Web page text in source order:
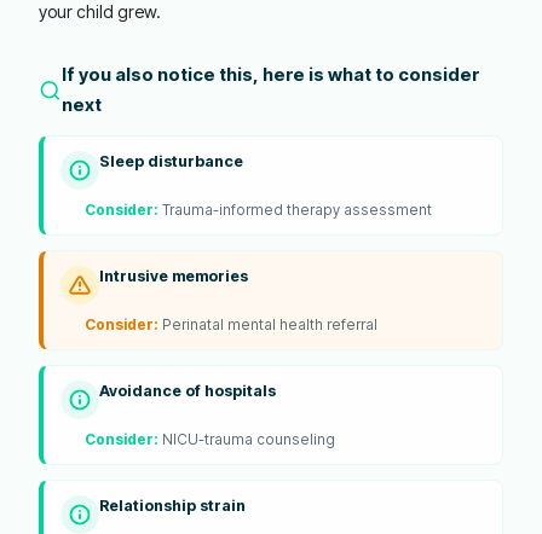
your child grew.
If you also notice this, here is what to consider
next
Sleep disturbance
Consider: Trauma-informed therapy assessment
Intrusive memories
Consider: Perinatal mental health referral
Avoidance of hospitals
Consider: NICU-trauma counseling
Relationship strain